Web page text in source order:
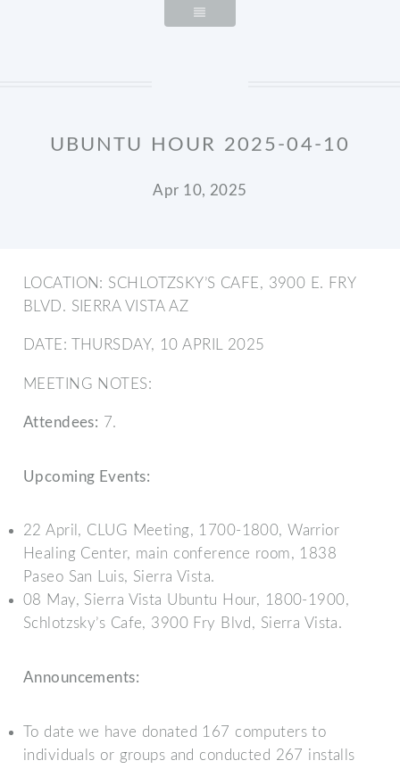
UBUNTU HOUR 2025-04-10
Apr 10, 2025
LOCATION: SCHLOTZSKY’S CAFE, 3900 E. FRY
BLVD. SIERRA VISTA AZ
DATE: THURSDAY, 10 APRIL 2025
MEETING NOTES:
Attendees: 7.
Upcoming Events:
22 April, CLUG Meeting, 1700-1800, Warrior
Healing Center, main conference room, 1838
Paseo San Luis, Sierra Vista.
08 May, Sierra Vista Ubuntu Hour, 1800-1900,
Schlotzsky’s Cafe, 3900 Fry Blvd, Sierra Vista.
Announcements:
To date we have donated 167 computers to
individuals or groups and conducted 267 installs